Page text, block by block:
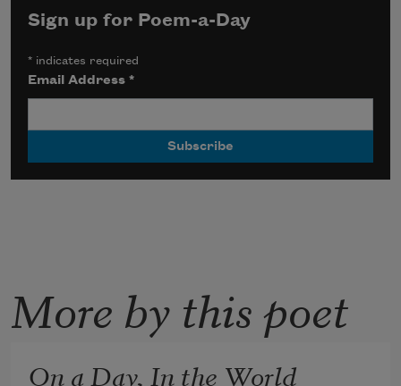
Sign up for Poem-a-Day
* indicates required
Email Address*
More by this poet
On a Day, In the World